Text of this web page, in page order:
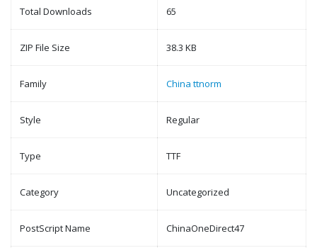
Total Downloads 65
ZIP File Size 38.3 KB
Family China ttnorm
Style Regular
Type TTF
Category Uncategorized
PostScript Name ChinaOneDirect47